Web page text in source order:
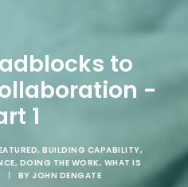
to
-
1
, BUILDING CAPABILITY,
, DOING THE WORK, WHAT IS
| BY JOHN DENGATE